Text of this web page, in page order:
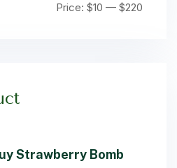
Price: $10 — $220
Strawberry Bomb